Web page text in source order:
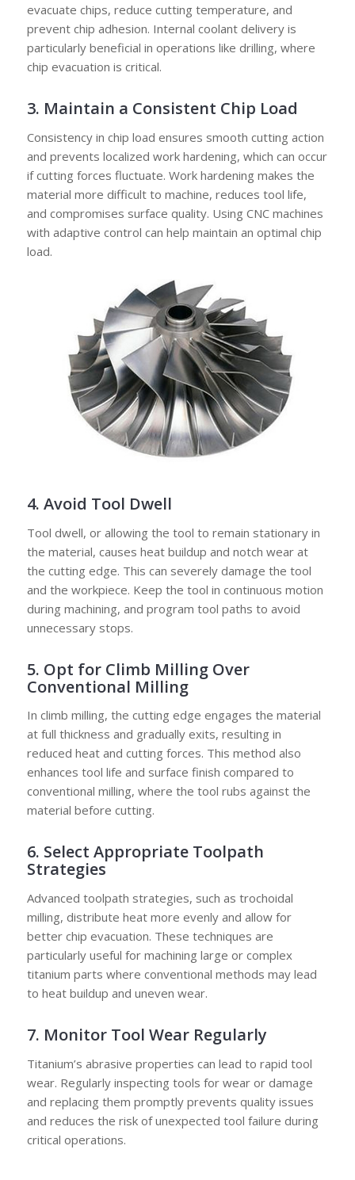
evacuate chips, reduce cutting temperature, and
prevent chip adhesion. Internal coolant delivery is
particularly beneficial in operations like drilling, where
chip evacuation is critical.
3. Maintain a Consistent Chip Load
Consistency in chip load ensures smooth cutting action
and prevents localized work hardening, which can occur
if cutting forces fluctuate. Work hardening makes the
material more difficult to machine, reduces tool life,
and compromises surface quality. Using CNC machines
with adaptive control can help maintain an optimal chip
load.
4. Avoid Tool Dwell
Tool dwell, or allowing the tool to remain stationary in
the material, causes heat buildup and notch wear at
the cutting edge. This can severely damage the tool
and the workpiece. Keep the tool in continuous motion
during machining, and program tool paths to avoid
unnecessary stops.
5. Opt for Climb Milling Over
Conventional Milling
In climb milling, the cutting edge engages the material
at full thickness and gradually exits, resulting in
reduced heat and cutting forces. This method also
enhances tool life and surface finish compared to
conventional milling, where the tool rubs against the
material before cutting.
6. Select Appropriate Toolpath
Strategies
Advanced toolpath strategies, such as trochoidal
milling, distribute heat more evenly and allow for
better chip evacuation. These techniques are
particularly useful for machining large or complex
titanium parts where conventional methods may lead
to heat buildup and uneven wear.
7. Monitor Tool Wear Regularly
Titanium’s abrasive properties can lead to rapid tool
wear. Regularly inspecting tools for wear or damage
and replacing them promptly prevents quality issues
and reduces the risk of unexpected tool failure during
critical operations.